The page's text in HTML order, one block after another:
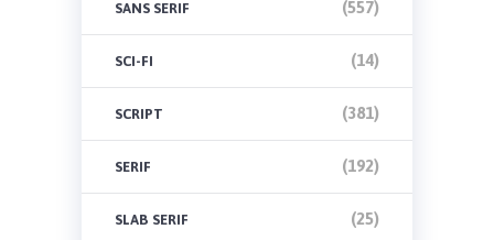
SANS SERIF (557)
SCI-FI (14)
SCRIPT (381)
SERIF (192)
SLAB SERIF (25)